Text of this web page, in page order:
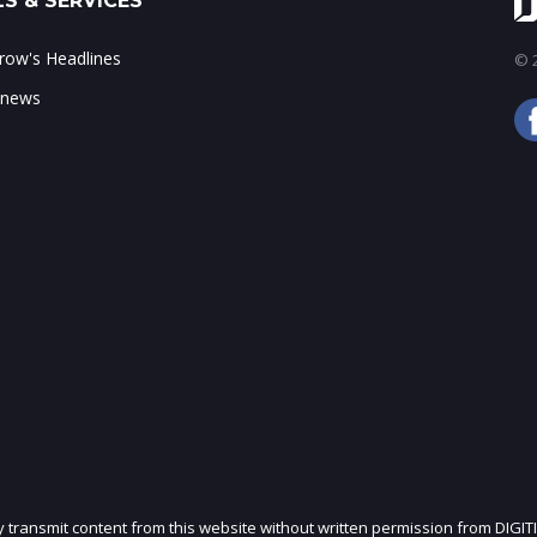
Headlines
©
content from this website without written permission from